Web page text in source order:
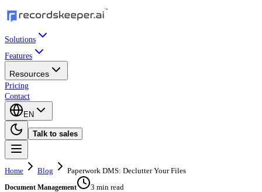
Solutions
Features
Resources
Pricing
Contact
EN
Talk to sales
Home Blog Paperwork DMS: Declutter Your Files
Document Management 3 min read